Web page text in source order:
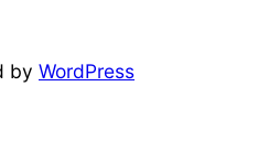
by WordPress